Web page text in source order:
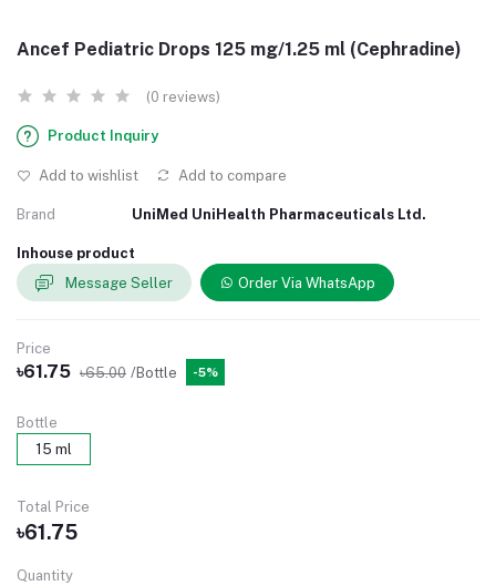
Ancef Pediatric Drops 125 mg/1.25 ml (Cephradine)
(0 reviews)
Product Inquiry
Add to wishlist Add to compare
Brand UniMed UniHealth Pharmaceuticals Ltd.
Inhouse product
Message Seller
Order Via WhatsApp
Price
৳61.75 ৳65.00 /Bottle -5%
Bottle
15 ml
Total Price
৳61.75
Quantity